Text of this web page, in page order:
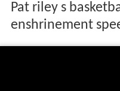
Pat riley s
enshrinement